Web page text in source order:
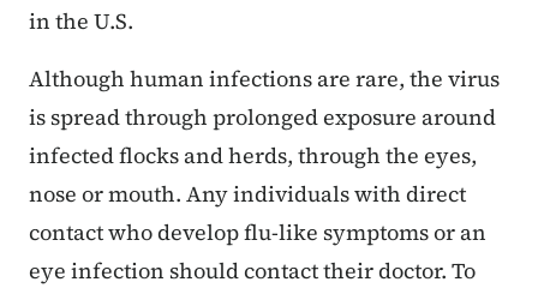
in the U.S.
Although human infections are rare, the virus
is spread through prolonged exposure around
infected flocks and herds, through the eyes,
nose or mouth. Any individuals with direct
contact who develop flu-like symptoms or an
eye infection should contact their doctor. To